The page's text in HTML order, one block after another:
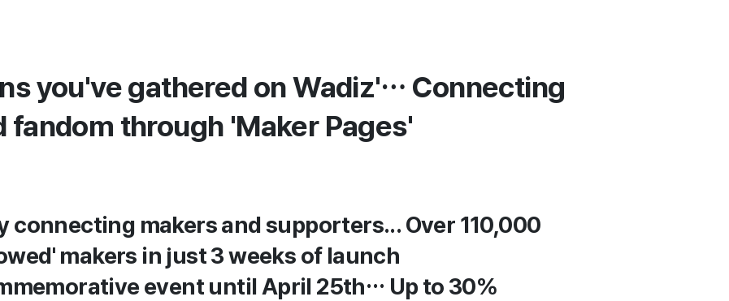
you've gathered on Wadiz'… Connecting
fandom through 'Maker Pages'
connecting makers and supporters... Over 110,000
makers in just 3 weeks of launch
event until April 25th… Up to 30%